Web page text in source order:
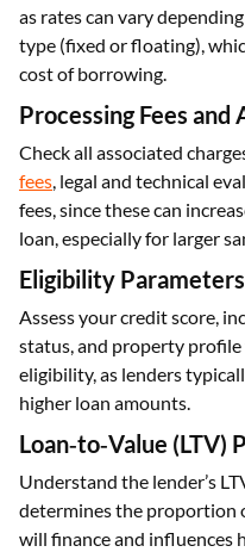
as rates can vary
type (fixed or floating),
cost of borrowing.
Processing Fees and
Check all associated
fees, legal and technical
fees, since these can
loan, especially for larger
Eligibility Parameters
Assess your credit score,
status, and property
eligibility, as lenders
higher loan amounts.
Loan‑to‑Value (LTV)
Understand the lender’s
determines the proportion
will finance and influences